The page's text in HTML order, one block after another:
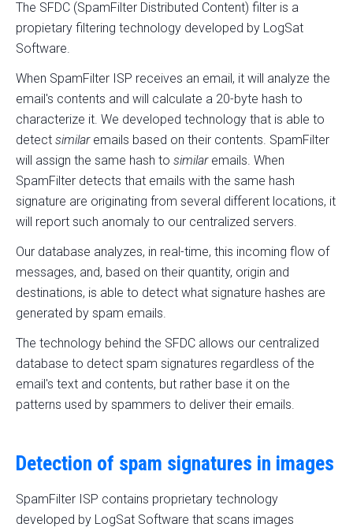
The SFDC (SpamFilter Distributed Content) filter is a
propietary filtering technology developed by LogSat
Software.
When SpamFilter ISP receives an email, it will analyze the
email's contents and will calculate a 20-byte hash to
characterize it. We developed technology that is able to
detect similaremails based on their contents. SpamFilter
will assign the same hash to similaremails. When
SpamFilter detects that emails with the same hash
signature are originating from several different locations, it
will report such anomaly to our centralized servers.
Our database analyzes, in real-time, this incoming flow of
messages, and, based on their quantity, origin and
destinations, is able to detect what signature hashes are
generated by spam emails.
The technology behind the SFDC allows our centralized
database to detect spam signatures regardless of the
email's text and contents, but rather base it on the
patterns used by spammers to deliver their emails.
Detection of spam signatures in images
SpamFilter ISP contains proprietary technology
developed by LogSat Software that scans images